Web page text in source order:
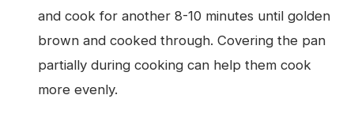
and cook for another 8-10 minutes until golden
brown and cooked through. Covering the pan
partially during cooking can help them cook
more evenly.